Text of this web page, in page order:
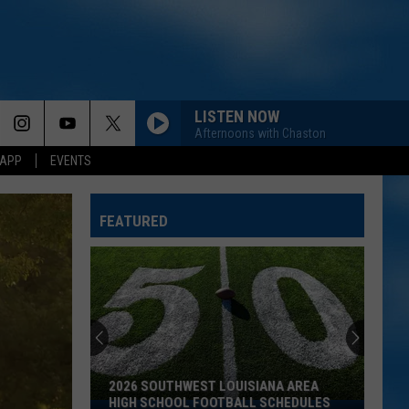
EVENTS
LISTEN NOW
Afternoons with Chaston
FEATURED
2026 SOUTHWEST LOUISIANA AREA
HIGH SCHOOL FOOTBALL SCHEDULES